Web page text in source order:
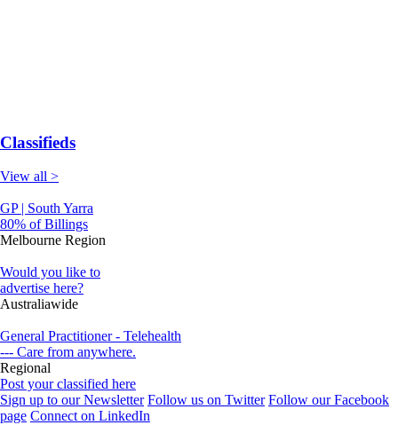
Classifieds
View all >
GP | South Yarra
80% of Billings
Melbourne Region
Would you like to
advertise here?
Australiawide
General Practitioner - Telehealth
--- Care from anywhere.
Regional
Post your classified here
Sign up to our Newsletter Follow us on Twitter Follow our Facebook
page Connect on LinkedIn